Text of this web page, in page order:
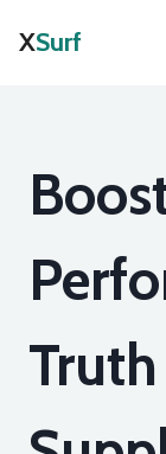
XSurf